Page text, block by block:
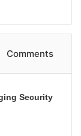
Comments
Security